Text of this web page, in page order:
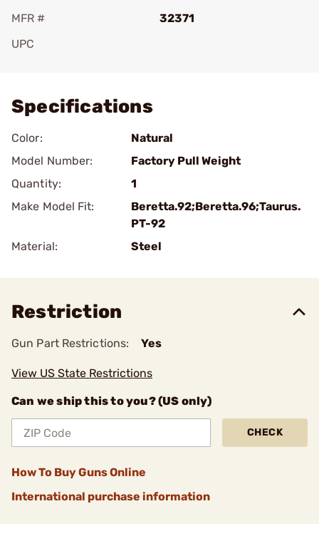
MFR #
32371
UPC
Specifications
Color:
Natural
Model Number:
Factory Pull Weight
Quantity:
1
Make Model Fit:
Beretta.92;Beretta.96;Taurus.
PT-92
Material:
Steel
Restriction
Gun Part Restrictions: Yes
View US State Restrictions
Can we ship this to you? (US only)
CHECK
How To Buy Guns Online
International purchase information